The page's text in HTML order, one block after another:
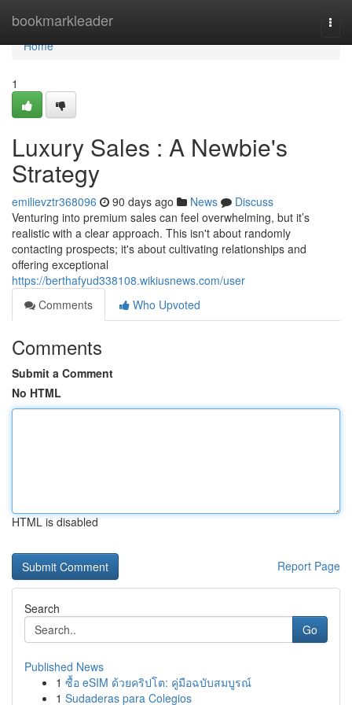
bookmarkleader
Home
Home
1
Luxury Sales : A Newbie's
Strategy
emilievztr368096 90 days ago News
Discuss
Venturing into premium sales can feel overwhelming, but it’s
realistic with a clear approach. This isn't about randomly
contacting prospects; it's about cultivating relationships and
offering exceptional
https://berthafyud338108.wikiusnews.com/user
Comments
Who Upvoted
Comments
Submit a Comment
No HTML
HTML is disabled
Report Page
Search
Go
Published News
1 ซื้อ eSIM ด้วยคริปโต: คู่มือฉบับสมบูรณ์
1 Sudaderas para Colegios